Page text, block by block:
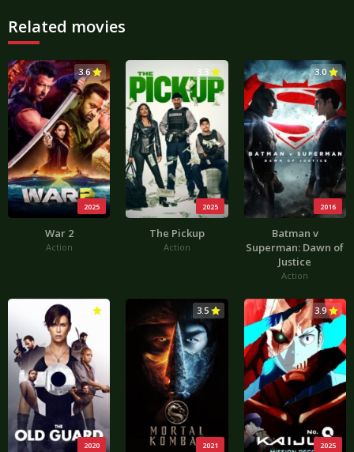
Related movies
2025
3.6
War 2
Action
2025
3.3
The Pickup
Action
2016
3.0
Batman v
Superman: Dawn of
Justice
Action
2020 2021
3.5
2025
3.9